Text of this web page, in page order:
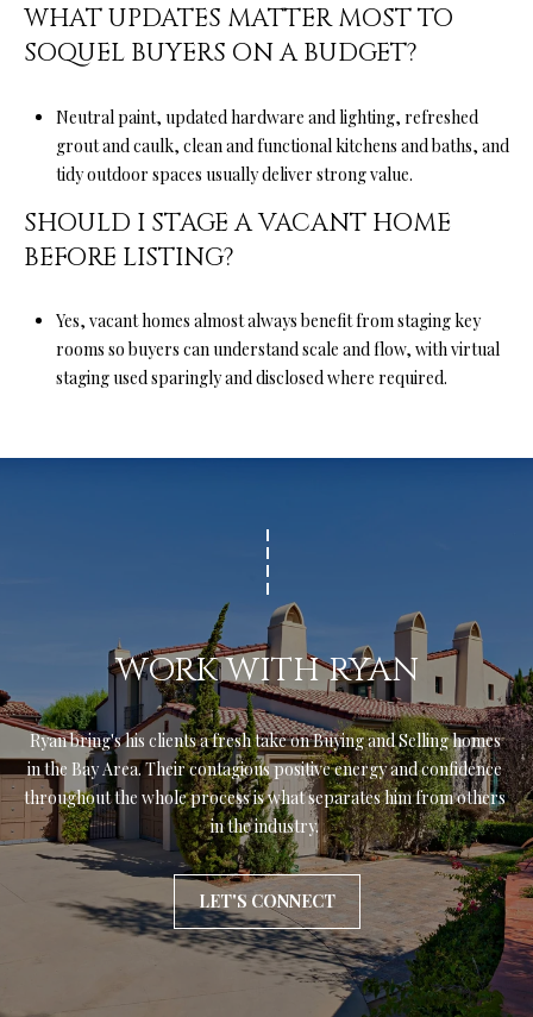
WHAT UPDATES MATTER MOST TO
SOQUEL BUYERS ON A BUDGET?
Neutral paint, updated hardware and lighting, refreshed
grout and caulk, clean and functional kitchens and baths, and
tidy outdoor spaces usually deliver strong value.
SHOULD I STAGE A VACANT HOME
BEFORE LISTING?
Yes, vacant homes almost always benefit from staging key
rooms so buyers can understand scale and flow, with virtual
staging used sparingly and disclosed where required.
WORK WITH RYAN
Ryan bring's his clients a fresh take on Buying and Selling homes
in the Bay Area. Their contagious positive energy and confidence
throughout the whole process is what separates him from others
in the industry.
LET'S CONNECT